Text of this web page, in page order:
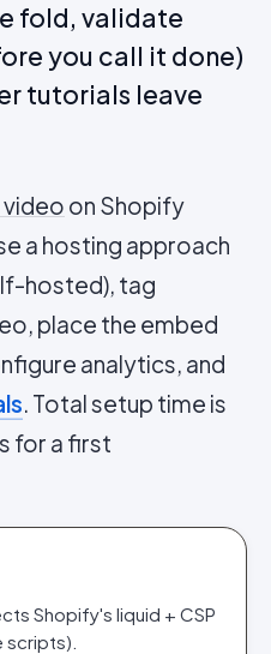
fold, validate
you call it done)
tutorials leave
on Shopify
a hosting approach
hosted), tag
place the embed
analytics, and
. Total setup time is
for a first
Shopify's liquid + CSP
scripts).